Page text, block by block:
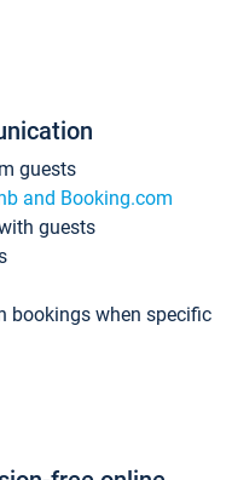
guests
and Booking.com
guests
bookings when specific